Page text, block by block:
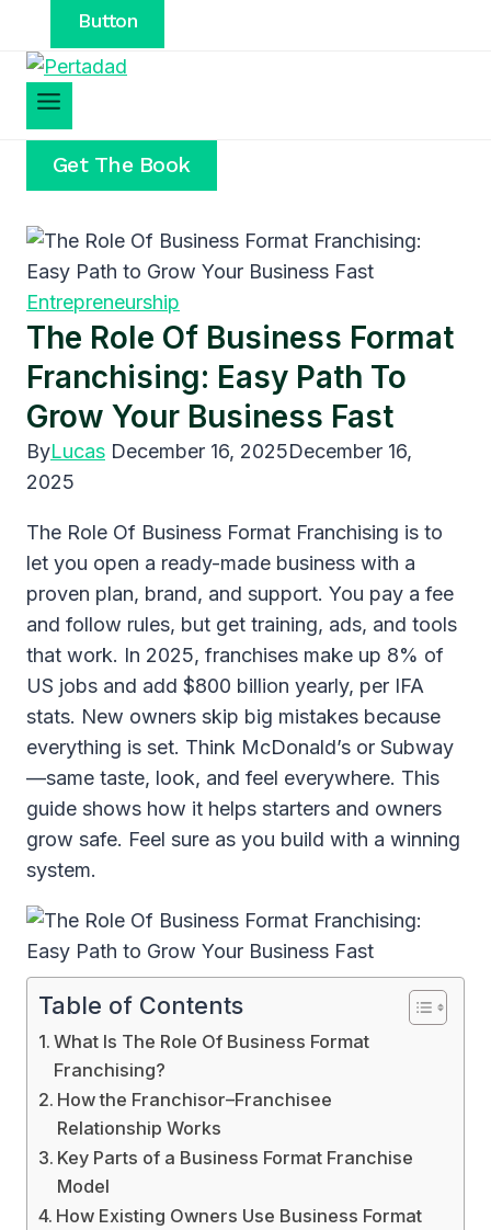
Button
Get The Book
Entrepreneurship
The Role Of Business Format
Franchising: Easy Path To
Grow Your Business Fast
ByLucas December 16, 2025December 16,
2025
The Role Of Business Format Franchising is to
let you open a ready-made business with a
proven plan, brand, and support. You pay a fee
and follow rules, but get training, ads, and tools
that work. In 2025, franchises make up 8% of
US jobs and add $800 billion yearly, per IFA
stats. New owners skip big mistakes because
everything is set. Think McDonald’s or Subway
—same taste, look, and feel everywhere. This
guide shows how it helps starters and owners
grow safe. Feel sure as you build with a winning
system.
Table of Contents
What Is The Role Of Business Format
Franchising?
How the Franchisor–Franchisee
Relationship Works
Key Parts of a Business Format Franchise
Model
How Existing Owners Use Business Format